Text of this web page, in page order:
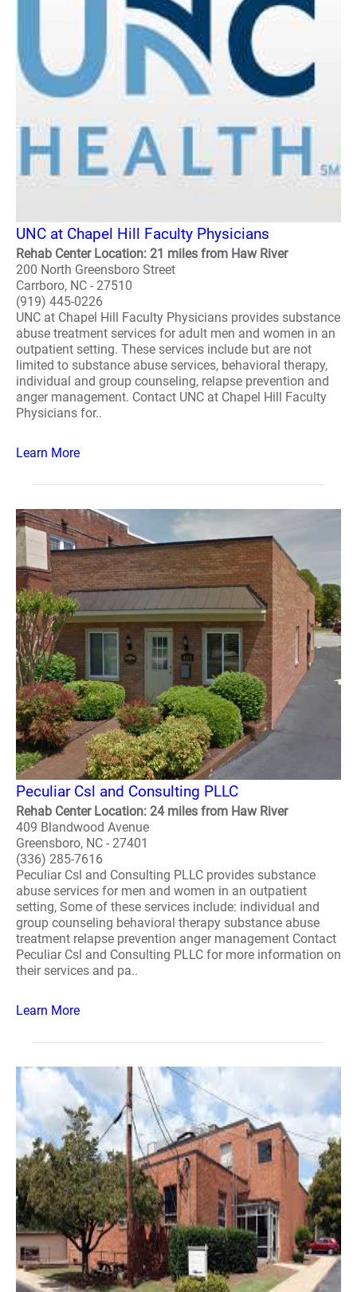
UNC at Chapel Hill Faculty Physicians
Rehab Center Location: 21 miles from Haw River
200 North Greensboro Street
Carrboro, NC - 27510
(919) 445-0226
UNC at Chapel Hill Faculty Physicians provides substance
abuse treatment services for adult men and women in an
outpatient setting. These services include but are not
limited to substance abuse services, behavioral therapy,
individual and group counseling, relapse prevention and
anger management. Contact UNC at Chapel Hill Faculty
Physicians for..
Learn More
Peculiar Csl and Consulting PLLC
Rehab Center Location: 24 miles from Haw River
409 Blandwood Avenue
Greensboro, NC - 27401
(336) 285-7616
Peculiar Csl and Consulting PLLC provides substance
abuse services for men and women in an outpatient
setting, Some of these services include: individual and
group counseling behavioral therapy substance abuse
treatment relapse prevention anger management Contact
Peculiar Csl and Consulting PLLC for more information on
their services and pa..
Learn More